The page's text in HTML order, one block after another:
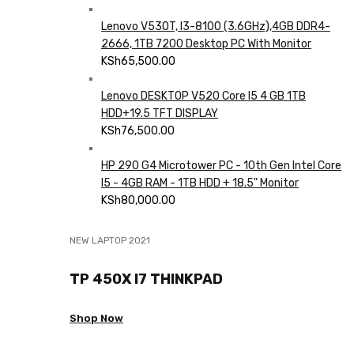
Lenovo V530T, I3-8100 (3.6GHz),4GB DDR4-
2666, 1TB 7200 Desktop PC With Monitor
KSh65,500.00
Lenovo DESKTOP V520 Core I5 4 GB 1TB
HDD+19.5 TFT DISPLAY
KSh76,500.00
HP 290 G4 Microtower PC - 10th Gen Intel Core
I5 - 4GB RAM - 1TB HDD + 18.5" Monitor
KSh80,000.00
NEW LAPTOP 2021
TP 450X I7 THINKPAD
Shop Now